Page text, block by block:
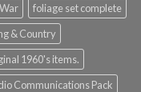
foliage set complete
& Country
1960's items.
Communications Pack